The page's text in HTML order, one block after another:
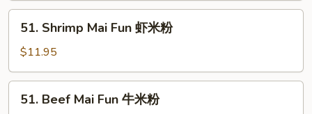
叉
Shrimp
Mai
Fun
虾
51. Shrimp Mai Fun 虾米粉
$11.95
Beef
51. Beef Mai Fun 牛米粉